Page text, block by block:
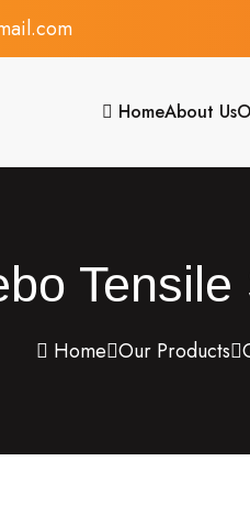
HomeAbout Us
Home Our Products